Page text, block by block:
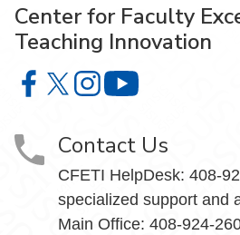
Center for Faculty
Teaching Innovation
Center for Faculty Excellence
Center for Faculty
Center for Faculty
Contact Us
CFETI HelpDesk: 408-
specialized support and
Main Office: 408-924-